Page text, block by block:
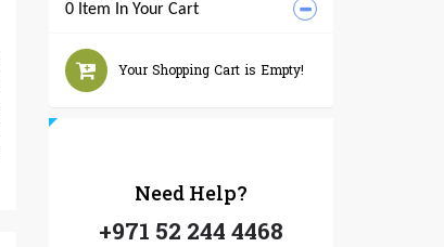
0 Item In Your Cart
Your Shopping Cart is Empty!
Need Help?
+971 52 244 4468